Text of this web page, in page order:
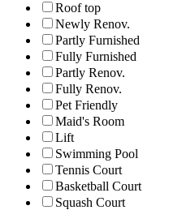
Roof top
Newly Renov.
Partly Furnished
Fully Furnished
Partly Renov.
Fully Renov.
Pet Friendly
Maid's Room
Lift
Swimming Pool
Tennis Court
Basketball Court
Squash Court